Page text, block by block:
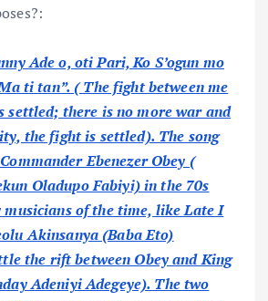
Ade o, oti Pari, Ko S’ogun mo
ti tan”. ( The fight between me
settled; there is no more war and
the fight is settled). The song
Ebenezer Obey (
Oladupo Fabiyi) in the 70s
musicians of the time, like Late I
Akinsanya (Baba Eto)
the rift between Obey and King
Adeniyi Adegeye). The two